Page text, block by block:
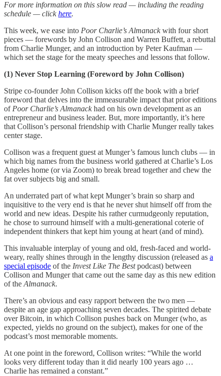
For more information on this slow read — including the reading
schedule — clickhere.
This week, we ease into Poor Charlie’s Almanackwith four short
pieces — forewords by John Collison and Warren Buffett, a rebuttal
from Charlie Munger, and an introduction by Peter Kaufman —
which set the stage for the meaty speeches and lessons that follow.
(1) Never Stop Learning (Foreword by John Collison)
Stripe co-founder John Collison kicks off the book with a brief
foreword that delves into the immeasurable impact that prior editions
of Poor Charlie’s Almanackhad on his own development as an
entrepreneur and business leader. But, more importantly, it’s here
that Collison’s personal friendship with Charlie Munger really takes
center stage.
Collison was a frequent guest at Munger’s famous lunch clubs — in
which big names from the business world gathered at Charlie’s Los
Angeles home (or via Zoom) to break bread together and chew the
fat over subjects big and small.
An underrated part of what kept Munger’s brain so sharp and
inquisitive to the very end is that he never shut himself off from the
world and new ideas. Despite his rather curmudgeonly reputation,
he chose to surround himself with a multi-generational coterie of
independent thinkers that kept him young at heart (and of mind).
This invaluable interplay of young and old, fresh-faced and world-
weary, really shines through in the lengthy discussion (released as a
special episode of the Invest Like The Bestpodcast) between
Collison and Munger that came out the same day as this new edition
of the Almanack.
There’s an obvious and easy rapport between the two men —
despite an age gap approaching seven decades. The spirited debate
over Bitcoin, in which Collison pushes back on Munger (who, as
expected, yields no ground on the subject), makes for one of the
podcast’s most memorable moments.
At one point in the foreword, Collison writes: “While the world
looks very different today than it did nearly 100 years ago …
Charlie has remained a constant.”